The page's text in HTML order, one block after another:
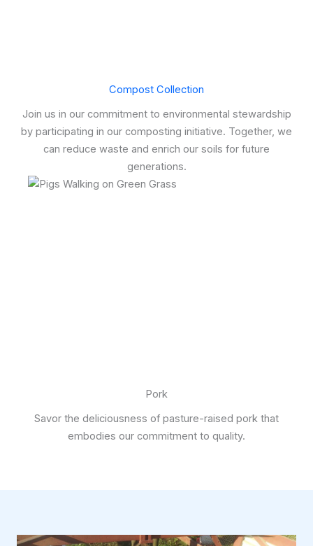
Compost Collection
Join us in our commitment to environmental stewardship
by participating in our composting initiative. Together, we
can reduce waste and enrich our soils for future
generations.
Pork
Savor the deliciousness of pasture-raised pork that
embodies our commitment to quality.